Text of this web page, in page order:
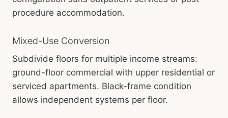
procedure accommodation.
Mixed-Use Conversion
Subdivide floors for multiple income streams:
ground-floor commercial with upper residential or
serviced apartments. Black-frame condition
allows independent systems per floor.